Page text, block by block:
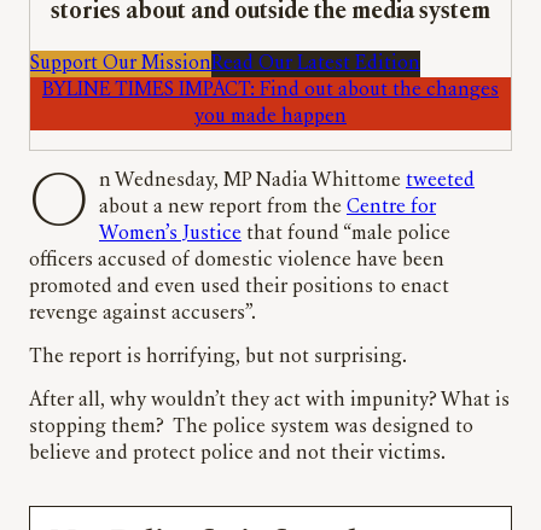
stories about and outside the media system
Support Our MissionRead Our Latest Edition
BYLINE TIMES IMPACT: Find out about the changes
you made happen
On Wednesday, MP Nadia Whittome tweeted
about a new report from the Centre for
Women’s Justice that found “male police
officers accused of domestic violence have been
promoted and even used their positions to enact
revenge against accusers”.
The report is horrifying, but not surprising.
After all, why wouldn’t they act with impunity? What is
stopping them? The police system was designed to
believe and protect police and not their victims.